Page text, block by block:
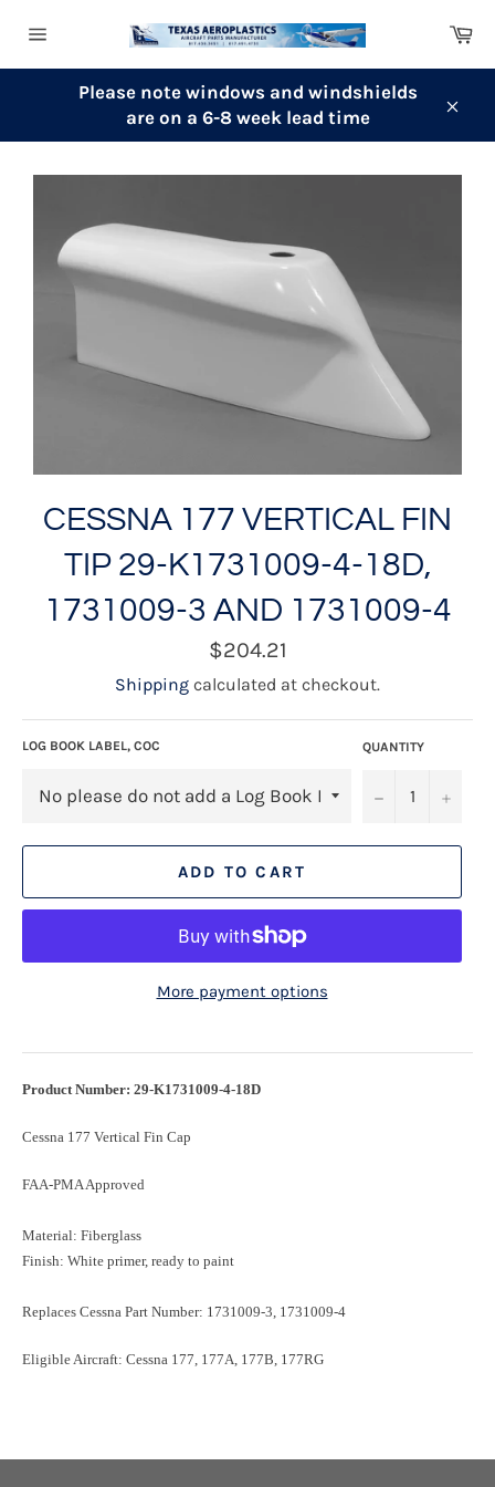
navigation
Please note windows and windshields
are on a 6-8 week lead time
CESSNA 177 VERTICAL FIN
TIP 29-K1731009-4-18D,
1731009-3 AND 1731009-4
Regular
price
$204.21
Shipping calculated at checkout.
LOG BOOK LABEL, COC QUANTITY
− +
ADD TO CART
More payment options
Product Number: 29-K1731009-4-18D
Cessna 177 Vertical Fin Cap
FAA-PMA Approved
Material: Fiberglass
Finish: White primer, ready to paint
Replaces Cessna Part Number: 1731009-3, 1731009-4
Eligible Aircraft: Cessna 177, 177A, 177B, 177RG